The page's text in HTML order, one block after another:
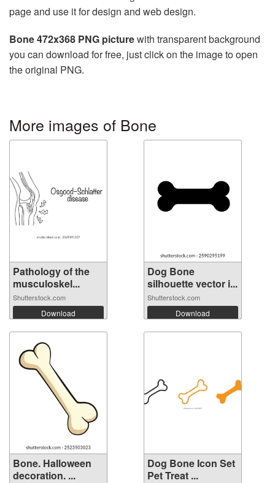
page and use it for design and web design.
Bone 472x368 PNG picturewith transparent background
you can download for free, just click on the image to open
the original PNG.
More images of Bone
Pathology of the
musculoskel...
Shutterstock.com
Download
Dog Bone
silhouette vector i...
Shutterstock.com
Download
Bone. Halloween
decoration. ...
Dog Bone Icon Set
Pet Treat ...